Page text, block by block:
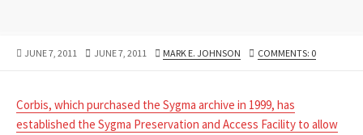
PUBLISHED
JUNE 7, 2011
LAST
JUNE 7, 2011 AUTHOR
MARK E. JOHNSON COMMENTS: 0
Corbis, which purchased the Sygma archive in 1999, has
established the Sygma Preservation and Access Facility to allow